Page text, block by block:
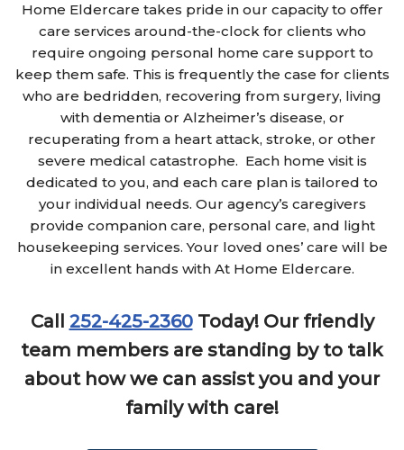
Home Eldercare takes pride in our capacity to offer
care services around-the-clock for clients who
require ongoing personal home care support to
keep them safe. This is frequently the case for clients
who are bedridden, recovering from surgery, living
with dementia or Alzheimer’s disease, or
recuperating from a heart attack, stroke, or other
severe medical catastrophe. Each home visit is
dedicated to you, and each care plan is tailored to
your individual needs. Our agency’s caregivers
provide companion care, personal care, and light
housekeeping services. Your loved ones’ care will be
in excellent hands with At Home Eldercare.
Call 252-425-2360Today! Our friendly
team members are standing by to talk
about how we can assist you and your
family with care!